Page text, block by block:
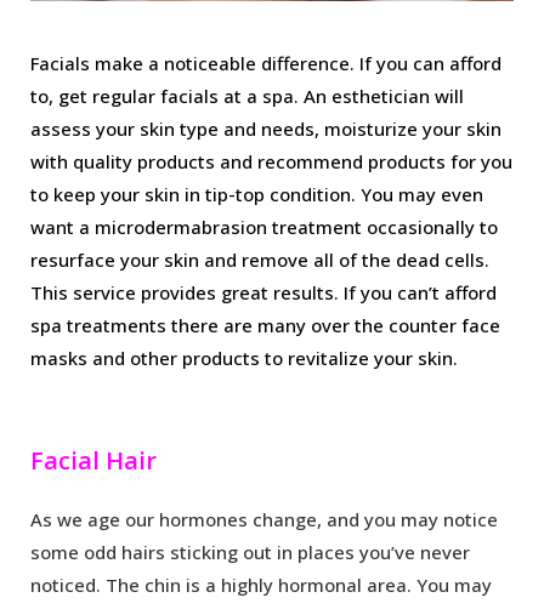
Facials make a noticeable difference. If you can afford
to, get regular facials at a spa. An esthetician will
assess your skin type and needs, moisturize your skin
with quality products and recommend products for you
to keep your skin in tip-top condition. You may even
want a microdermabrasion treatment occasionally to
resurface your skin and remove all of the dead cells.
This service provides great results. If you can’t afford
spa treatments there are many over the counter face
masks and other products to revitalize your skin.
Facial Hair
As we age our hormones change, and you may notice
some odd hairs sticking out in places you’ve never
noticed. The chin is a highly hormonal area. You may